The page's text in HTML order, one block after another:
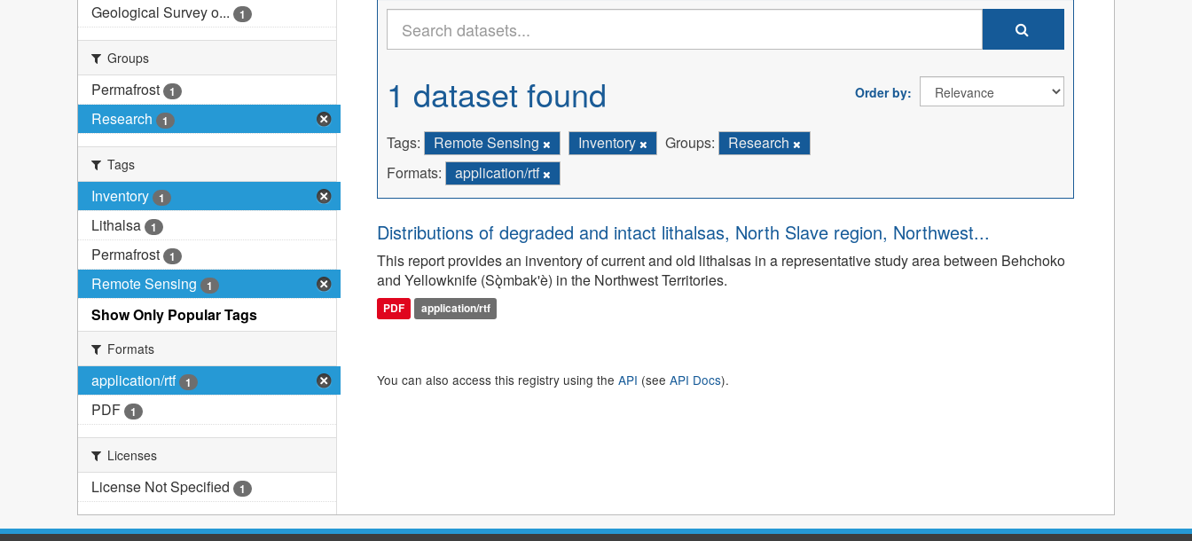
Geological Survey o... 1
Groups
Permafrost 1
Research 1
Tags
Inventory 1
Lithalsa 1
Permafrost 1
Remote Sensing 1
Show Only Popular Tags
Formats
application/rtf 1
PDF 1
Licenses
License Not Specified 1
Order by
1 dataset found
Tags: Remote Sensing Inventory Groups:
Research
Formats:
application/rtf
Distributions of degraded and intact lithalsas, North Slave region, Northwest...
This report provides an inventory of current and old lithalsas in a representative study area between Behchoko
and Yellowknife (Sǫ̀mbak'è) in the Northwest Territories.
PDF application/rtf
You can also access this registry using the API (see API Docs).